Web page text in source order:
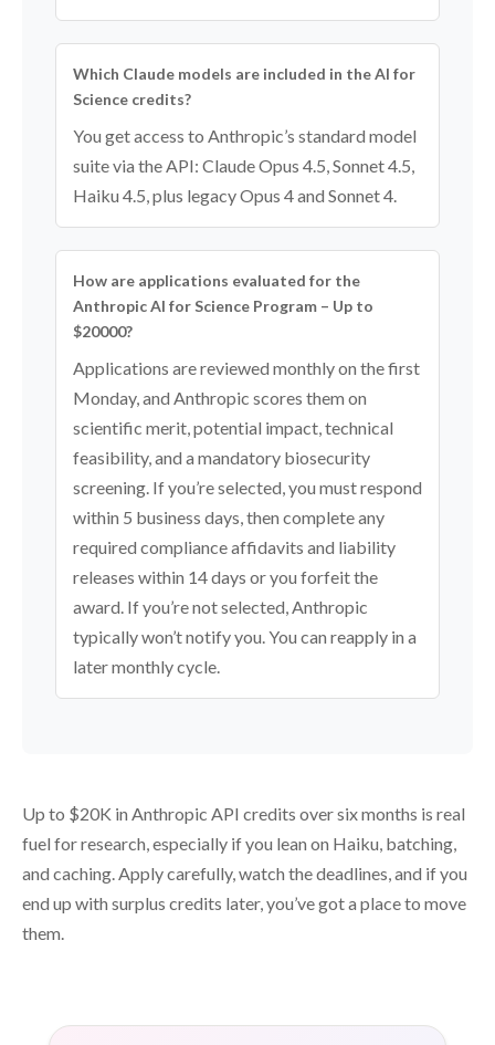
Which Claude models are included in the AI for
Science credits?
You get access to Anthropic’s standard model
suite via the API: Claude Opus 4.5, Sonnet 4.5,
Haiku 4.5, plus legacy Opus 4 and Sonnet 4.
How are applications evaluated for the
Anthropic AI for Science Program – Up to
$20000?
Applications are reviewed monthly on the first
Monday, and Anthropic scores them on
scientific merit, potential impact, technical
feasibility, and a mandatory biosecurity
screening. If you’re selected, you must respond
within 5 business days, then complete any
required compliance affidavits and liability
releases within 14 days or you forfeit the
award. If you’re not selected, Anthropic
typically won’t notify you. You can reapply in a
later monthly cycle.
Up to $20K in Anthropic API credits over six months is real
fuel for research, especially if you lean on Haiku, batching,
and caching. Apply carefully, watch the deadlines, and if you
end up with surplus credits later, you’ve got a place to move
them.